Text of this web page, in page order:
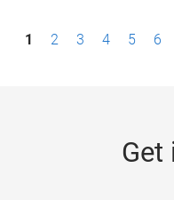
1 2 3 4 5 6
Get